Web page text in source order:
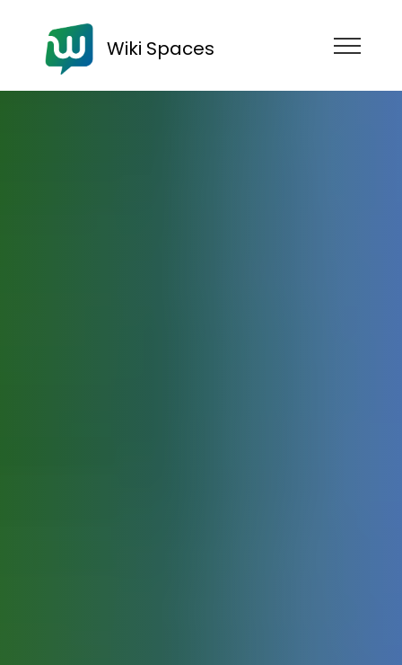
Wiki Spaces